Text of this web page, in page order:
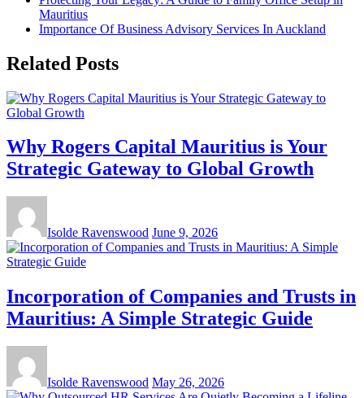
Mauritius
Importance Of Business Advisory Services In Auckland
Related Posts
Why Rogers Capital Mauritius is Your
Strategic Gateway to Global Growth
Isolde Ravenswood June 9, 2026
Incorporation of Companies and Trusts in
Mauritius: A Simple Strategic Guide
Isolde Ravenswood May 26, 2026